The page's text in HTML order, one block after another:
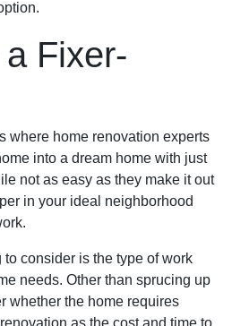
Fixer-
where home renovation experts
into a dream home with just
not as easy as they make it out
in your ideal neighborhood
consider is the type of work
needs. Other than sprucing up
whether the home requires
as the cost and time to